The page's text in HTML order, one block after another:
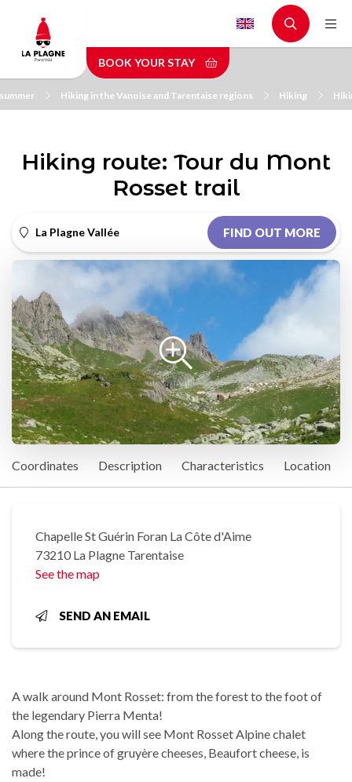
main
content
BOOK YOUR STAY
Hiking in the Vanoise and Tarentaise regions Hiking
Hiking route: Tour du Mont
Rosset trail
La Plagne Vallée FIND OUT MORE
Coordinates Description Characteristics Location
Chapelle St Guérin Foran La Côte d'Aime
73210 La Plagne Tarentaise
See the map
SEND AN EMAIL
A walk around Mont Rosset: from the forest to the foot of
the legendary Pierra Menta!
Along the route, you will see Mont Rosset Alpine chalet
where the prince of gruyère cheeses, Beaufort cheese, is
made!